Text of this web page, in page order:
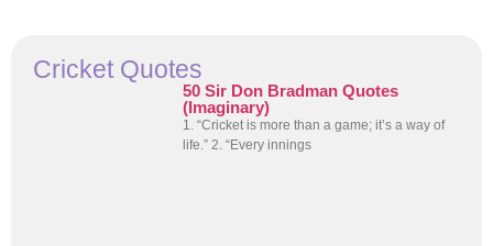
Cricket Quotes
50 Sir Don Bradman Quotes
(Imaginary)
1. “Cricket is more than a game; it’s a way of
life.” 2. “Every innings